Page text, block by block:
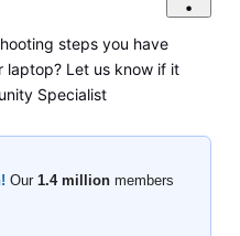
steps you have
laptop? Let us know if it
Specialist
Our 1.4 millionmembers